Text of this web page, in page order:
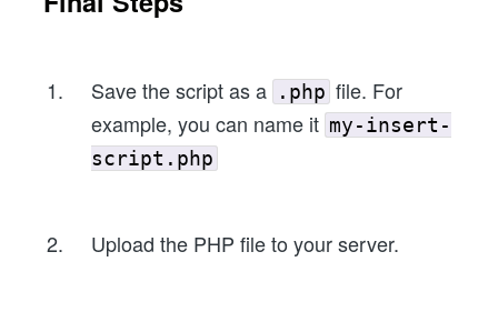
Save the script as a .php file. For
example, you can name it my-insert-
script.php
Upload the PHP file to your server.